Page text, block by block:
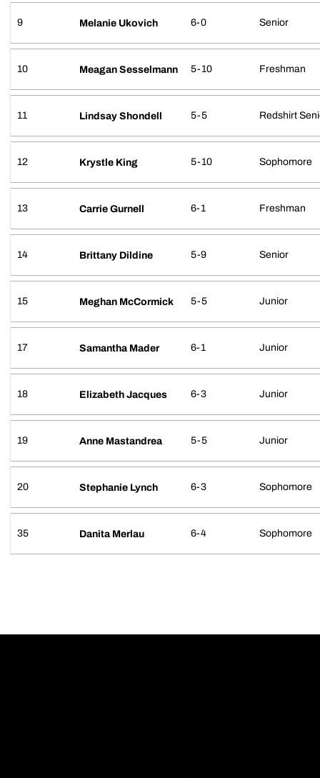
9 Melanie Ukovich 6-0 Senior
10 Meagan Sesselmann 5-10 Freshman
11 Lindsay Shondell 5-5 Redshirt
12 Krystle King 5-10 Sophomore
13 Carrie Gurnell 6-1 Freshman
14 Brittany Dildine 5-9 Senior
15 Meghan McCormick 5-5 Junior
17 Samantha Mader 6-1 Junior
18 Elizabeth Jacques 6-3 Junior
19 Anne Mastandrea 5-5 Junior
20 Stephanie Lynch 6-3 Sophomore
35 Danita Merlau 6-4 Sophomore